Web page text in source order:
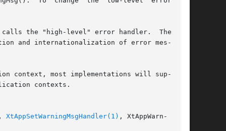
and internationalization of error mes-
context, most implementations will sup-
contexts.
, XtAppSetWarningMsgHandler(1) , XtAppWarn-